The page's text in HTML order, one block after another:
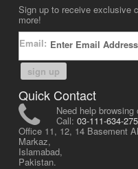
Sign up to receive exclusive
more!
Email:
sign up
Quick Contact
Need help browsing
Call: 03-111-634-275
Office 11, 12, 14 Basement
Markaz,
Islamabad,
Pakistan.